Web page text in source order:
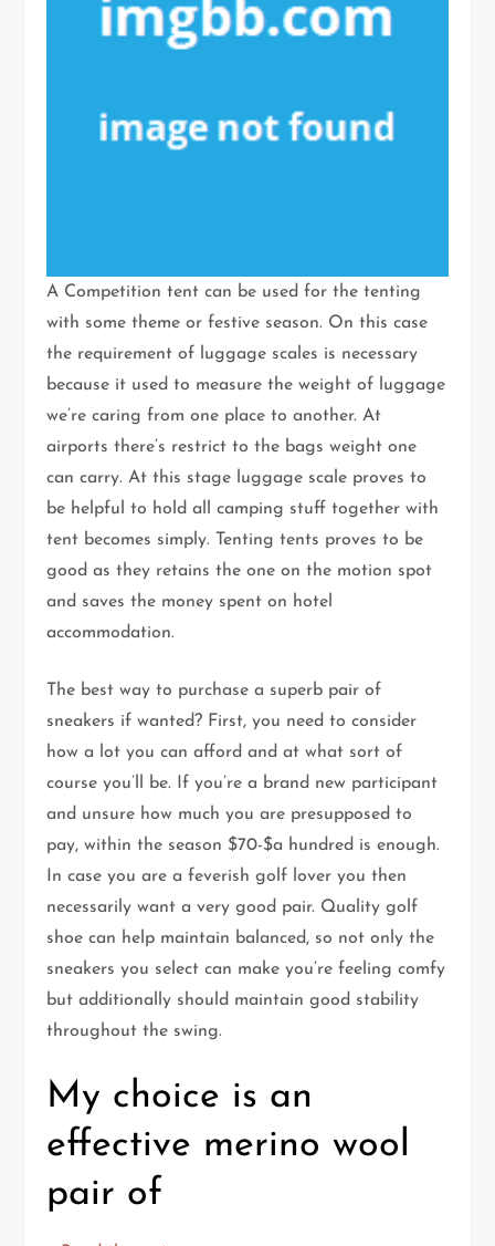
A Competition tent can be used for the tenting
with some theme or festive season. On this case
the requirement of luggage scales is necessary
because it used to measure the weight of luggage
we’re caring from one place to another. At
airports there’s restrict to the bags weight one
can carry. At this stage luggage scale proves to
be helpful to hold all camping stuff together with
tent becomes simply. Tenting tents proves to be
good as they retains the one on the motion spot
and saves the money spent on hotel
accommodation.
The best way to purchase a superb pair of
sneakers if wanted? First, you need to consider
how a lot you can afford and at what sort of
course you’ll be. If you’re a brand new participant
and unsure how much you are presupposed to
pay, within the season $70-$a hundred is enough.
In case you are a feverish golf lover you then
necessarily want a very good pair. Quality golf
shoe can help maintain balanced, so not only the
sneakers you select can make you’re feeling comfy
but additionally should maintain good stability
throughout the swing.
My choice is an
effective merino wool
pair of